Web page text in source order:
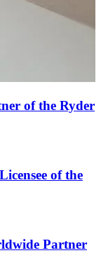
of the Ryder
of the
Partner